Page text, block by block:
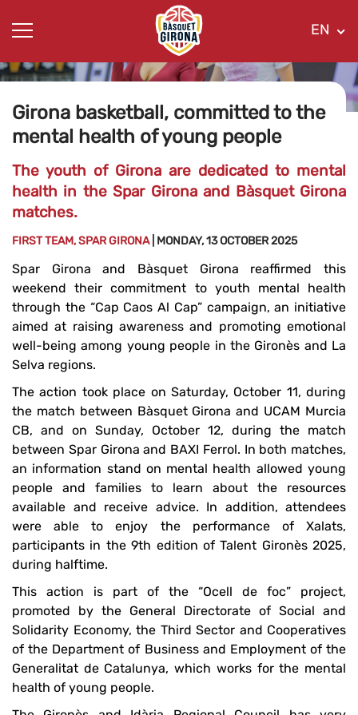
EN
Girona basketball, committed to the
mental health of young people
The youth of Girona are dedicated to mental
health in the Spar Girona and Bàsquet Girona
matches.
FIRST TEAM, SPAR GIRONA | MONDAY, 13 OCTOBER 2025
Spar Girona and Bàsquet Girona reaffirmed this
weekend their commitment to youth mental health
through the “Cap Caos Al Cap” campaign, an initiative
aimed at raising awareness and promoting emotional
well-being among young people in the Gironès and La
Selva regions.
The action took place on Saturday, October 11, during
the match between Bàsquet Girona and UCAM Murcia
CB, and on Sunday, October 12, during the match
between Spar Girona and BAXI Ferrol. In both matches,
an information stand on mental health allowed young
people and families to learn about the resources
available and receive advice. In addition, attendees
were able to enjoy the performance of Xalats,
participants in the 9th edition of Talent Gironès 2025,
during halftime.
This action is part of the “Ocell de foc” project,
promoted by the General Directorate of Social and
Solidarity Economy, the Third Sector and Cooperatives
of the Department of Business and Employment of the
Generalitat de Catalunya, which works for the mental
health of young people.